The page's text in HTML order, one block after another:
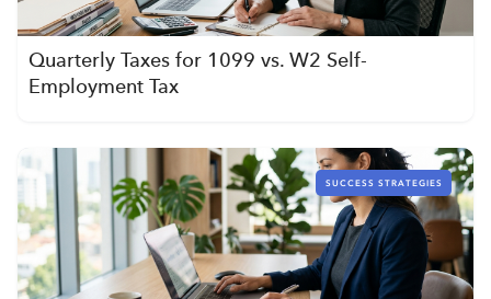
Quarterly Taxes for 1099 vs. W2 Self-
Employment Tax
SUCCESS STRATEGIES